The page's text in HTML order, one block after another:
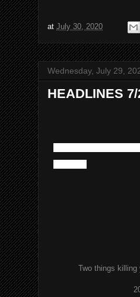
at July 30, 2020
Wednesday, July 29,
HEADLINES
Two things